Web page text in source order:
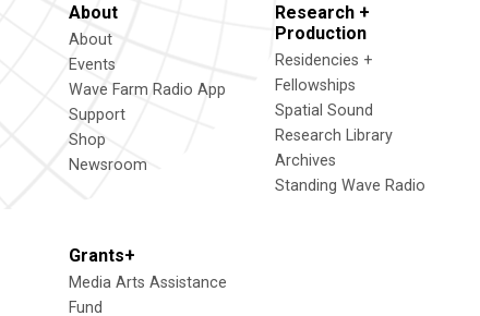
About
About
Events
Wave Farm Radio App
Support
Shop
Newsroom
Research +
Production
Residencies +
Fellowships
Spatial Sound
Research Library
Archives
Standing Wave Radio
Grants+
Media Arts Assistance
Fund